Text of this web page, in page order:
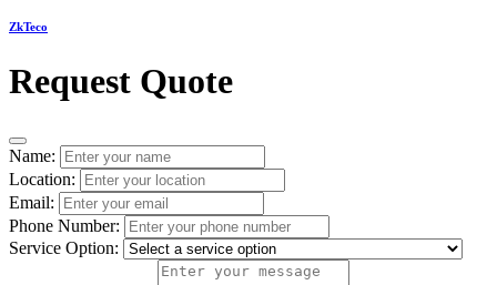
ZkTeco
Request Quote
Name:
Location:
Email:
Phone Number:
Service Option: